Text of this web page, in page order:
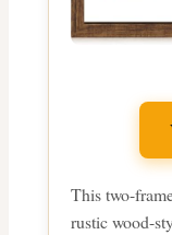
This two-
rustic wood-